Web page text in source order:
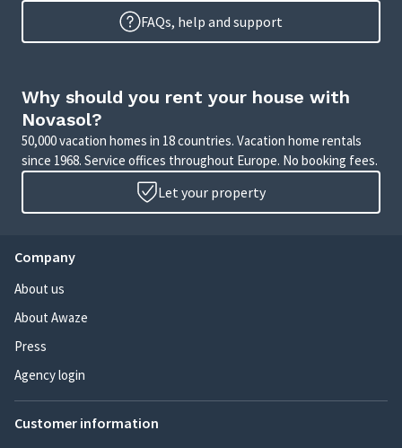
FAQs, help and support
Why should you rent your house with
Novasol?
50,000 vacation homes in 18 countries. Vacation home rentals
since 1968. Service offices throughout Europe. No booking fees.
Let your property
Company
About us
About Awaze
Press
Agency login
Customer information